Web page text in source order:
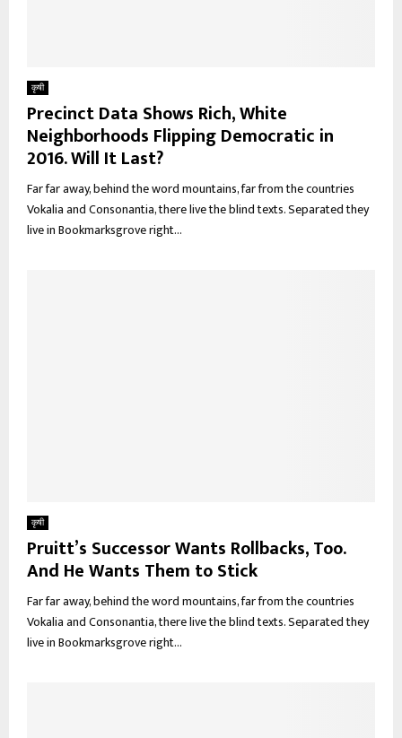
कृषी
Precinct Data Shows Rich, White
Neighborhoods Flipping Democratic in
2016. Will It Last?
Far far away, behind the word mountains, far from the countries
Vokalia and Consonantia, there live the blind texts. Separated they
live in Bookmarksgrove right...
कृषी
Pruitt’s Successor Wants Rollbacks, Too.
And He Wants Them to Stick
Far far away, behind the word mountains, far from the countries
Vokalia and Consonantia, there live the blind texts. Separated they
live in Bookmarksgrove right...